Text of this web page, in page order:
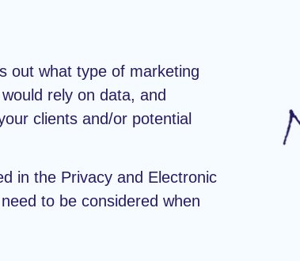
out what type of marketing
rely on data, and
clients and/or potential
in the Privacy and Electronic
to be considered when